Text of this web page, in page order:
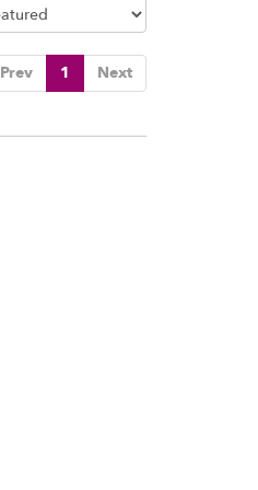
Prev 1 Next